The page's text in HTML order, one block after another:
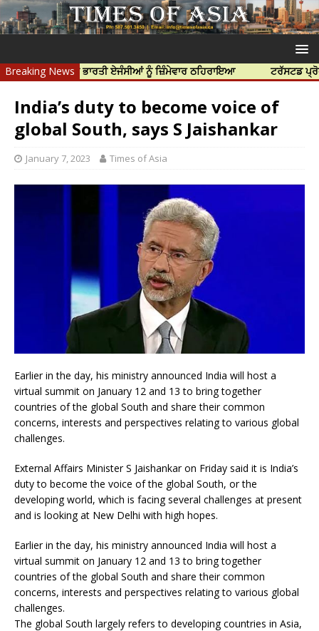
Breaking News
ਲਈ ਭਾਰਤੀ ਏਜੰਸੀਆਂ ਨੂੰ ਜ਼ਿੰਮੇਵਾਰ ਠਹਿਰਾਇਆ ਟਰੱਸਟਡ ਪ੍ਰੋਫੈਸ਼ਨਲ
India’s duty to become voice of
global South, says S Jaishankar
January 7, 2023 Times of Asia
Earlier in the day, his ministry announced India will host a
virtual summit on January 12 and 13 to bring together
countries of the global South and share their common
concerns, interests and perspectives relating to various global
challenges.
External Affairs Minister S Jaishankar on Friday said it is India’s
duty to become the voice of the global South, or the
developing world, which is facing several challenges at present
and is looking at New Delhi with high hopes.
Earlier in the day, his ministry announced India will host a
virtual summit on January 12 and 13 to bring together
countries of the global South and share their common
concerns, interests and perspectives relating to various global
challenges.
The global South largely refers to developing countries in Asia,